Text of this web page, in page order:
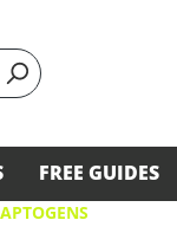
FREE GUIDES